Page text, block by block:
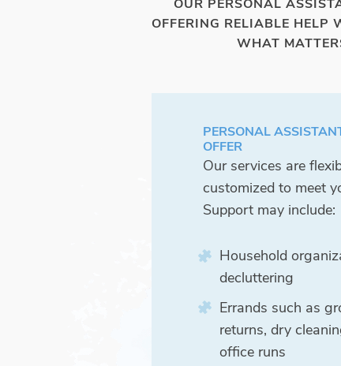
OUR PERSONAL
OFFERING RELIABLE HELP
WHAT
PERSONAL
OFFER
Our services are
customized to meet
Support may include:
Household
decluttering
Errands such as
returns, dry
office runs